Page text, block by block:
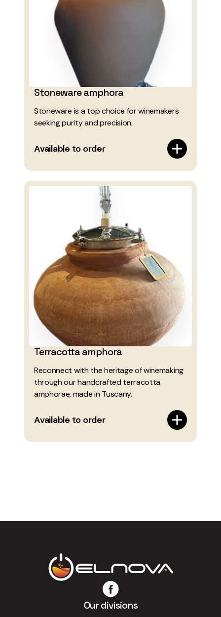
Stoneware amphora
Stoneware is a top choice for winemakers
seeking purity and precision.
Available to order
Terracotta amphora
Reconnect with the heritage of winemaking
through our handcrafted terracotta
amphorae, made in Tuscany.
Available to order
Our divisions